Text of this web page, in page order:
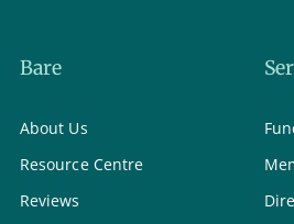
Bare
About Us
Resource Centre
Reviews